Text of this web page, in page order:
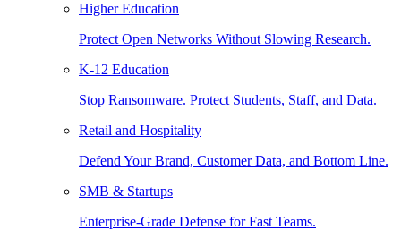
Higher Education
Protect Open Networks Without Slowing Research.
K-12 Education
Stop Ransomware. Protect Students, Staff, and Data.
Retail and Hospitality
Defend Your Brand, Customer Data, and Bottom Line.
SMB & Startups
Enterprise-Grade Defense for Fast Teams.